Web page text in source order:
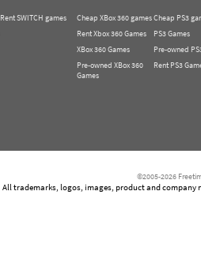
Rent SWITCH games
Cheap XBox 360 games
Rent Xbox 360 Games
XBox 360 Games
Pre-owned XBox 360
Games
Cheap PS3
PS3 Games
Pre-owned
Rent PS3
©2005-2026
All trademarks, logos, images, product and company